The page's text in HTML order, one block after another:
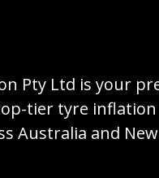
Pty Ltd is your
tier tyre inflation
Australia and